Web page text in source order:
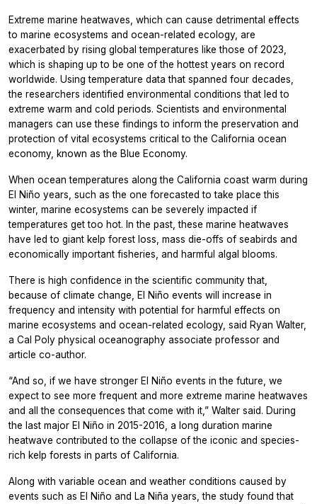
Extreme marine heatwaves, which can cause detrimental effects
to marine ecosystems and ocean-related ecology, are
exacerbated by rising global temperatures like those of 2023,
which is shaping up to be one of the hottest years on record
worldwide. Using temperature data that spanned four decades,
the researchers identified environmental conditions that led to
extreme warm and cold periods. Scientists and environmental
managers can use these findings to inform the preservation and
protection of vital ecosystems critical to the California ocean
economy, known as the Blue Economy.
When ocean temperatures along the California coast warm during
El Niño years, such as the one forecasted to take place this
winter, marine ecosystems can be severely impacted if
temperatures get too hot. In the past, these marine heatwaves
have led to giant kelp forest loss, mass die-offs of seabirds and
economically important fisheries, and harmful algal blooms.
There is high confidence in the scientific community that,
because of climate change, El Niño events will increase in
frequency and intensity with potential for harmful effects on
marine ecosystems and ocean-related ecology, said Ryan Walter,
a Cal Poly physical oceanography associate professor and
article co-author.
“And so, if we have stronger El Niño events in the future, we
expect to see more frequent and more extreme marine heatwaves
and all the consequences that come with it,” Walter said. During
the last major El Niño in 2015-2016, a long duration marine
heatwave contributed to the collapse of the iconic and species-
rich kelp forests in parts of California.
Along with variable ocean and weather conditions caused by
events such as El Niño and La Niña years, the study found that